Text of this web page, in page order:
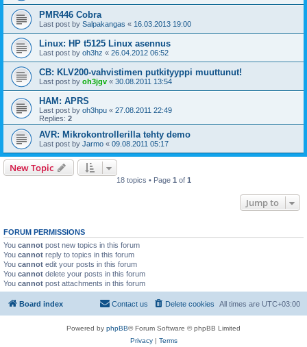
PMR446 Cobra
Last post by Salpakangas « 16.03.2013 19:00
Linux: HP t5125 Linux asennus
Last post by oh3hz « 26.04.2012 06:52
CB: KLV200-vahvistimen putkityyppi muuttunut!
Last post by oh3jgv « 30.08.2011 13:54
HAM: APRS
Last post by oh3hpu « 27.08.2011 22:49
Replies: 2
AVR: Mikrokontrollerilla tehty demo
Last post by Jarmo « 09.08.2011 05:17
New Topic
18 topics • Page 1 of 1
Jump to
FORUM PERMISSIONS
You cannot post new topics in this forum
You cannot reply to topics in this forum
You cannot edit your posts in this forum
You cannot delete your posts in this forum
You cannot post attachments in this forum
Board index All times are UTC+03:00
Delete cookies
Contact us
Powered by phpBB® Forum Software © phpBB Limited
Privacy| Terms